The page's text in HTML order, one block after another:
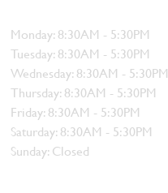
Monday: 8:30AM - 5:30PM
Tuesday: 8:30AM - 5:30PM
Wednesday: 8:30AM - 5:30PM
Thursday: 8:30AM - 5:30PM
Friday: 8:30AM - 5:30PM
Saturday: 8:30AM - 5:30PM
Sunday: Closed